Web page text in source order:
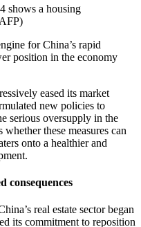
shows a housing
)
for China’s rapid
position in the economy
eased its market
new policies to
serious oversupply in the
these measures can
onto a healthier and
consequences
real estate sector began
its commitment to reposition